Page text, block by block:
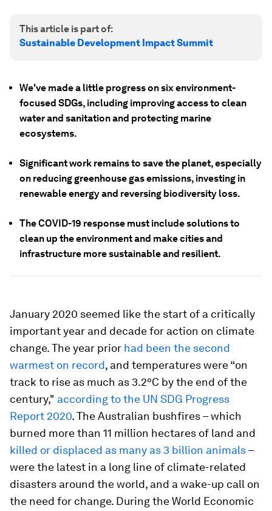
This article is part of:
Sustainable Development Impact Summit
We've made a little progress on six environment-
focused SDGs, including improving access to clean
water and sanitation and protecting marine
ecosystems.
Significant work remains to save the planet, especially
on reducing greenhouse gas emissions, investing in
renewable energy and reversing biodiversity loss.
The COVID-19 response must include solutions to
clean up the environment and make cities and
infrastructure more sustainable and resilient.
January 2020 seemed like the start of a critically
important year and decade for action on climate
change. The year prior had been the second
warmest on record, and temperatures were “on
track to rise as much as 3.2°C by the end of the
century," according to the UN SDG Progress
Report 2020. The Australian bushfires – which
burned more than 11 million hectares of land and
killed or displaced as many as 3 billion animals–
were the latest in a long line of climate-related
disasters around the world, and a wake-up call on
the need for change. During the World Economic